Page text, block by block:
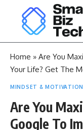
Home » Are You
Your Life? Get The
MINDSET & MOTIVATION
Are You
Google To